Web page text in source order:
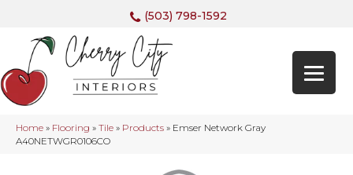
(503) 798-1592
Home » Flooring » Tile » Products » Emser Network Gray
A40NETWGR0106CO